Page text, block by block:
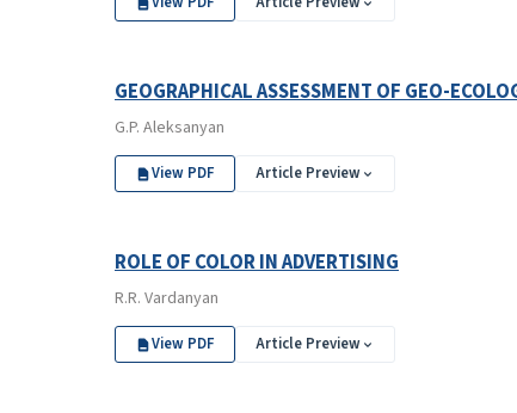
GEOGRAPHICAL ASSESSMENT OF GEO-
G.P. Aleksanyan
View PDF Article Preview
ROLE OF COLOR IN ADVERTISING
R.R. Vardanyan
View PDF Article Preview